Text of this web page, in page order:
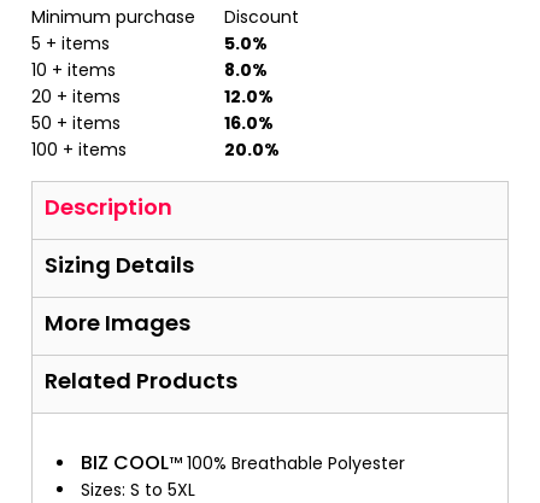
Minimum purchase
Discount
5 + items
5.0%
10 + items
8.0%
20 + items
12.0%
50 + items
16.0%
100 + items
20.0%
Description
Sizing Details
More Images
Related Products
BIZ COOL™ 100% Breathable Polyester
Sizes: S to 5XL